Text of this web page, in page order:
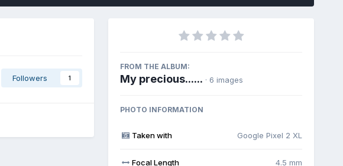
Followers 1
FROM THE ALBUM:
My precious...... · 6 images
PHOTO INFORMATION
Taken with Google Pixel 2 XL
Focal Length 4.5 mm